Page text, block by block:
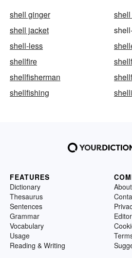
shell ginger
shell jacket
shell-less
shellfire
shellfisherman
shellfishing
FEATURES
Dictionary
Thesaurus
Sentences
Grammar
Vocabulary
Usage
Reading & Writing